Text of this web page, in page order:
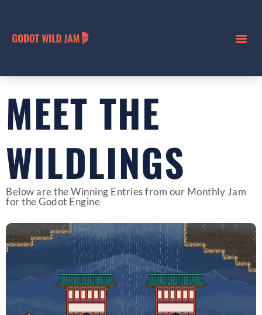
MEET THE
WILDLINGS
Below are the Winning Entries from our Monthly Jam
for the Godot Engine